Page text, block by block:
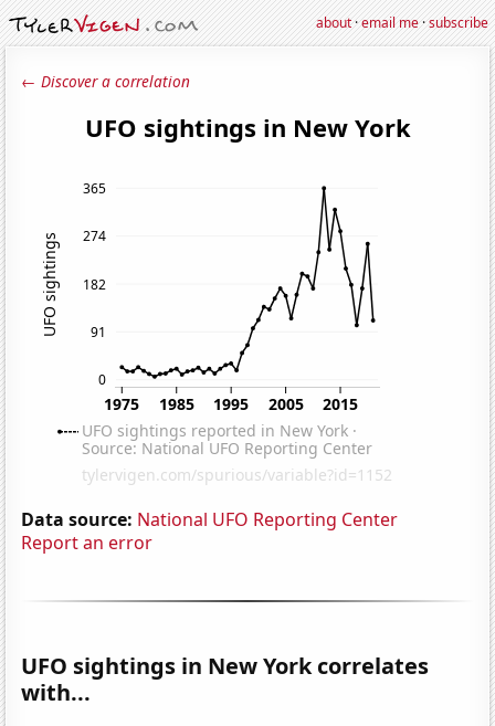
about·email me·subscribe
← Discover a correlation
Data source: National UFO Reporting Center
Report an error
UFO sightings in New York correlates
with...